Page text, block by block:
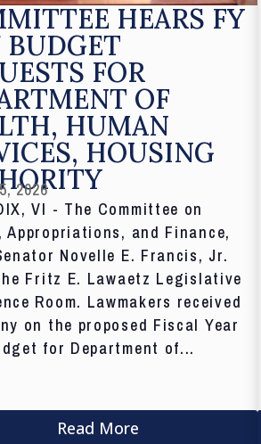
HEARS FY
BUDGET
FOR
OF
HUMAN
HOUSING
2026
VI - The Committee on
Appropriations, and Finance,
Novelle E. Francis, Jr.
Fritz E. Lawaetz Legislative
Room. Lawmakers received
on the proposed Fiscal Year
for Department of...
Read More